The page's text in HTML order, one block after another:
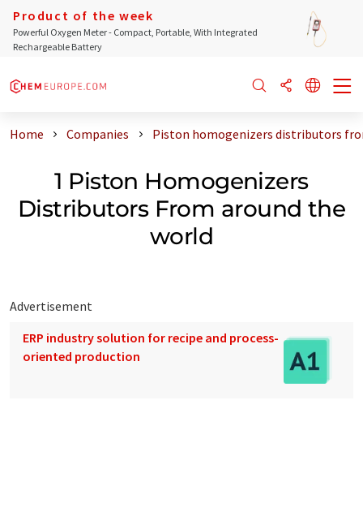
Product of the week
Powerful Oxygen Meter - Compact, Portable, With Integrated
Rechargeable Battery
Home Companies Piston homogenizers distributors
1 Piston Homogenizers
Distributors From around the
world
Advertisement
ERP industry solution for recipe and process-
oriented production